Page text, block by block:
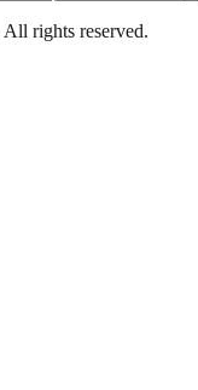
All rights reserved.